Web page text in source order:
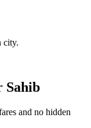
city.
Sahib
and no hidden